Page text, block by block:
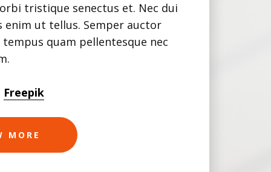
tristique senectus et. Nec dui
enim ut tellus. Semper auctor
quam pellentesque nec
Freepik
MORE